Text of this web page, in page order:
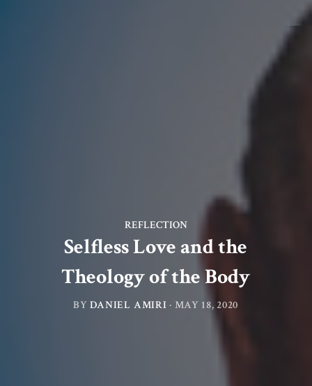
REFLECTION
Selfless Love and the
Theology of the Body
BYDANIEL AMIRI · MAY 18, 2020